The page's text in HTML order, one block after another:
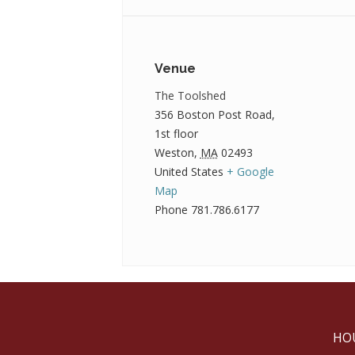
Venue
The Toolshed
356 Boston Post Road,
1st floor
Weston, MA 02493
United States + Google
Map
Phone 781.786.6177